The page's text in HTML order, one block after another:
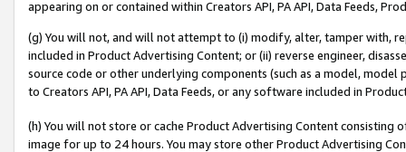
appearing on or contained within Creators API, PA API, Data Feeds,
(g) You will not, and will not attempt to (i) modify, alter, tamper with,
included in Product Advertising Content; or (ii) reverse engineer,
source code or other underlying components (such as a model,
to Creators API, PA API, Data Feeds, or any software included in
(h) You will not store or cache Product Advertising Content
image for up to 24 hours. You may store other Product Advertising